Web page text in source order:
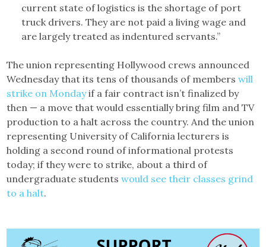
current state of logistics is the shortage of port
truck drivers. They are not paid a living wage and
are largely treated as indentured servants.”
The union representing Hollywood crews announced
Wednesday that its tens of thousands of memberswill
strike on Mondayif a fair contract isn’t finalized by
then — a move that would essentially bring film and TV
production to a halt across the country. And the union
representing University of California lecturers is
holding a second round of informational protests
today; if they were to strike, about a third of
undergraduate studentswould see their classes grind
to a halt.